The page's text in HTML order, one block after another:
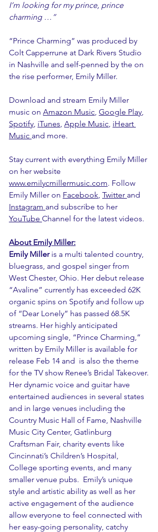
I’m looking for my prince, prince
charming …”
“Prince Charming” was produced by
Colt Capperrune at Dark Rivers Studio
in Nashville and self-penned by the on
the rise performer, Emily Miller.
Download and stream Emily Miller
music on Amazon Music, Google Play,
Spotify, iTunes, Apple Music, iHeart
Music and more.
Stay current with everything Emily Miller
on her website
www.emilycmillermusic.com. Follow
Emily Miller on Facebook, Twitter and
Instagram and subscribe to her
YouTube Channel for the latest videos.
About Emily Miller:
Emily Miller is a multi talented country,
bluegrass, and gospel singer from
West Chester, Ohio. Her debut release
“Avaline” currently has exceeded 62K
organic spins on Spotify and follow up
of “Dear Lonely” has passed 68.5K
streams. Her highly anticipated
upcoming single, “Prince Charming,”
written by Emily Miller is available for
release Feb 14 and  is also the theme
for the TV show Renee’s Bridal Takeover.
Her dynamic voice and guitar have
entertained audiences in several states
and in large venues including the
Country Music Hall of Fame, Nashville
Music City Center, Gatlinburg
Craftsman Fair, charity events like
Cincinnati’s Children’s Hospital,
College sporting events, and many
smaller venue pubs.  Emily’s unique
style and artistic ability as well as her
active engagement of the audience
allow everyone to feel connected with
her easy-going personality, catchy